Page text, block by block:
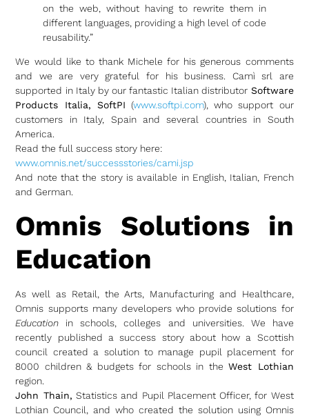
on the web, without having to rewrite them in
different languages, providing a high level of code
reusability.”
We would like to thank Michele for his generous comments
and we are very grateful for his business. Camì srl are
supported in Italy by our fantastic Italian distributor Software
Products Italia, SoftPI (www.softpi.com), who support our
customers in Italy, Spain and several countries in South
America.
Read the full success story here:
www.omnis.net/successstories/cami.jsp
And note that the story is available in English, Italian, French
and German.
Omnis Solutions in
Education
As well as Retail, the Arts, Manufacturing and Healthcare,
Omnis supports many developers who provide solutions for
Education in schools, colleges and universities. We have
recently published a success story about how a Scottish
council created a solution to manage pupil placement for
8000 children & budgets for schools in theWest Lothian
region.
John Thain, Statistics and Pupil Placement Officer, for West
Lothian Council, and who created the solution using Omnis